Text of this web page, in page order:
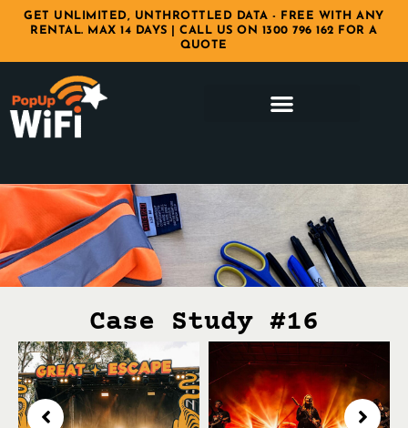
GET UNLIMITED, UNTHROTTLED DATA - FREE WITH ANY
RENTAL. MAX 14 DAYS | CALL US ON 1300 796 162 FOR A
QUOTE
Case Study #16